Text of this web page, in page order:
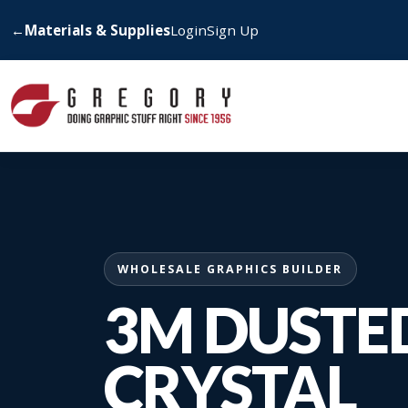
← Materials & SuppliesLoginSign Up
WHOLESALE GRAPHICS BUILDER
3M
CRYSTAL